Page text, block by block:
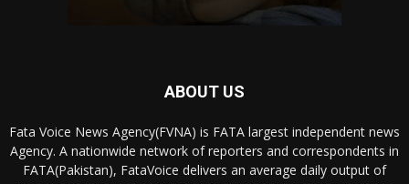
ABOUT US
Fata Voice News Agency(FVNA) is FATA largest independent news
Agency. A nationwide network of reporters and correspondents in
FATA(Pakistan), FataVoice delivers an average daily output of